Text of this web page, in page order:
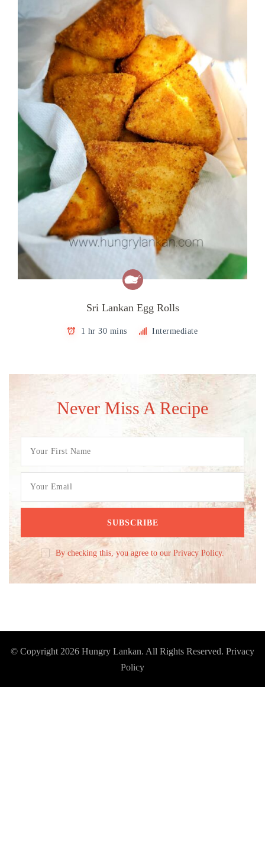
Sri Lankan Egg Rolls
1 hr 30 mins Intermediate
Never Miss A Recipe
By checking this, you agree to our Privacy Policy.
© Copyright 2026 Hungry Lankan. All Rights Reserved. Privacy
Policy